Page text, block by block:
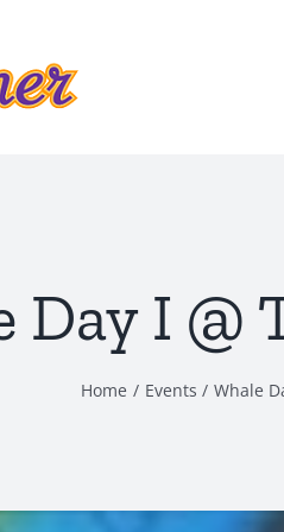
Day I @
Home Events Whale